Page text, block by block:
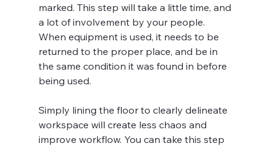
marked. This step will take a little time, and
a lot of involvement by your people.
When equipment is used, it needs to be
returned to the proper place, and be in
the same condition it was found in before
being used.
Simply lining the floor to clearly delineate
workspace will create less chaos and
improve workflow. You can take this step